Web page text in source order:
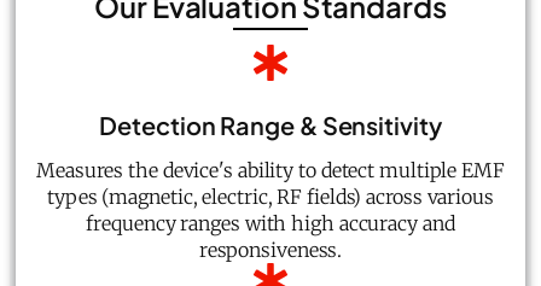
Detection Range & Sensitivity
Measures the device's ability to detect multiple EMF
types (magnetic, electric, RF fields) across various
frequency ranges with high accuracy and
responsiveness.